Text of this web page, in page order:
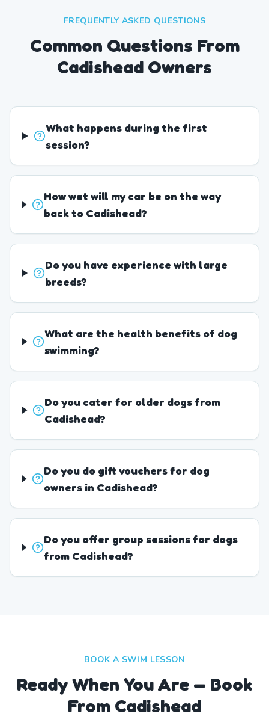
FREQUENTLY ASKED QUESTIONS
Common Questions From
Cadishead Owners
What happens during the first
session?
How wet will my car be on the way
back to Cadishead?
Do you have experience with large
breeds?
What are the health benefits of dog
swimming?
Do you cater for older dogs from
Cadishead?
Do you do gift vouchers for dog
owners in Cadishead?
Do you offer group sessions for dogs
from Cadishead?
BOOK A SWIM LESSON
Ready When You Are — Book
From Cadishead